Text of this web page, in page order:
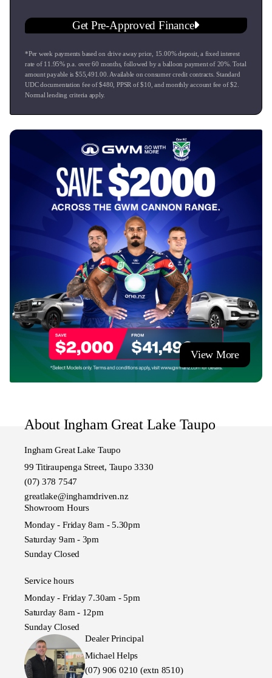
Year Roadside Assist, and 8-Year Battery Warranty.
This vehicle is at our Taupo dealership, Ingham Great Lake -
Hyundai, Isuzu, Nissan, GWM, Chery and Omoda Jaecoo
Taupo.
* Top trade in values on all makes and models.
* We offer competitive Finance rates to suit customers
* Mechanical warranties from 12 to 36 months.
* Service plans that offer cost efficiency.
* Vehicle insurance that is very competitive.
* Paint and fabric protection which keeps your vehicle
* Nationwide delivery can be arranged subject to negation.
* Conditions apply.
So don't hesitate to call us or drop in and say hello.
Ingham Great Lake Taupo
Authorised dealership for Hyundai, Isuzu, Nissan, GWM,
Chery & Omoda Jaecoo Taupo.
Get Pre-Approved Finance
*Per week payments based on drive away price 15.00% deposit, a fixed interest
rate of 11.95% p.a. over60 months, followed by a balloon payment of 20%. Total
amount payable is $55,491.00 . Available on consumer credit contracts. Standard
UDC documentation fee of $480 , PPSR of $10 , and monthly account fee of $2
Normal lending criteria apply.
View More
About Ingham Great Lake Taupo
Ingham Great Lake Taupo
99 Titiraupenga Street, Taupo 3330
(07) 378 7547
greatlake@inghamdriven.nz
Showroom Hours
Monday - Friday 8am - 5.30pm
Saturday 9am - 3pm
Sunday Closed
Service hours
Monday - Friday 7.30am - 5pm
Saturday 8am - 12pm
Sunday Closed
Dealer Principal
Michael Helps
(07) 906 0210 (extn 8510)